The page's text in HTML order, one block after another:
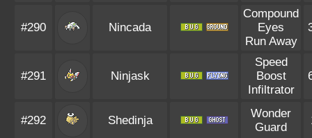
#290 Nincada
Compound
Eyes
Run Away
#291 Ninjask
Speed
Boost
Infiltrator
#292 Shedinja
Wonder
Guard